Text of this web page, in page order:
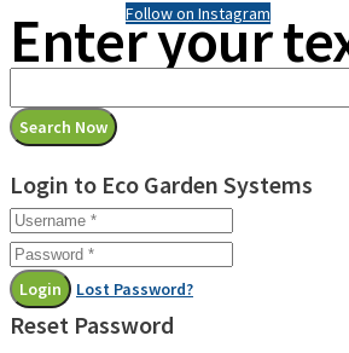
Follow on Instagram
Enter your
Login to Eco Garden Systems
Login Lost Password?
Reset Password